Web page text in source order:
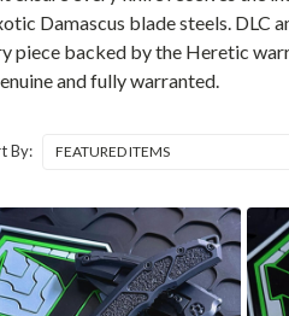
Damascus blade steels.
piece backed by the Heretic
and fully warranted.
By: